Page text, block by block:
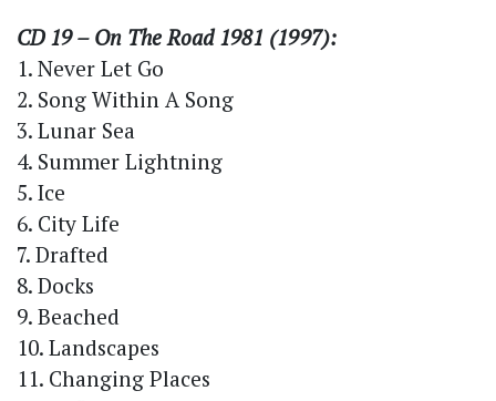
CD 19 – On The Road 1981 (1997):
1. Never Let Go
2. Song Within A Song
3. Lunar Sea
4. Summer Lightning
5. Ice
6. City Life
7. Drafted
8. Docks
9. Beached
10. Landscapes
11. Changing Places